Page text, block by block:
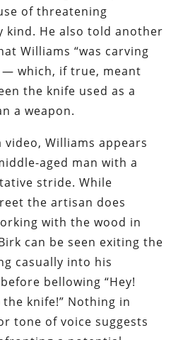
of threatening
kind. He also told another
Williams “was carving
which, if true, meant
the knife used as a
a weapon.
video, Williams appears
aged man with a
stride. While
the artisan does
with the wood in
can be seen exiting the
casually into his
bellowing “Hey!
the knife!” Nothing in
tone of voice suggests